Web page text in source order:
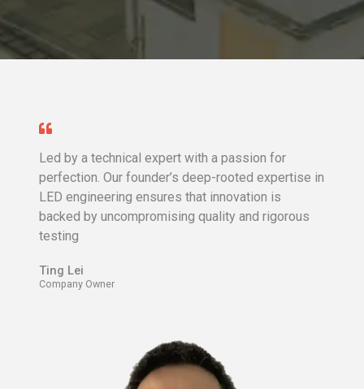
Led by a technical expert with a passion for
perfection. Our founder’s deep-rooted expertise in
LED engineering ensures that innovation is
backed by uncompromising quality and rigorous
testing
Ting Lei​
Company Owner